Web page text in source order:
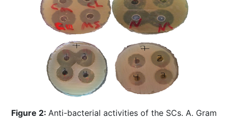
Figure 2: Anti-bacterial activities of the SCs. A. Gram